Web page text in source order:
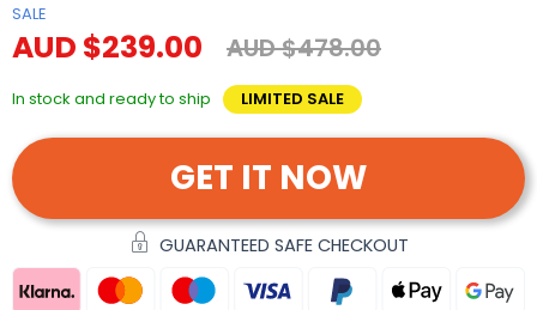
SALE
AUD $239.00 AUD $478.00
In stock and ready to ship LIMITED SALE
GET IT NOW
GUARANTEED SAFE CHECKOUT